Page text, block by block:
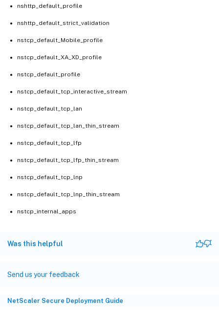
nshttp_default_profile
nshttp_default_strict_validation
nstcp_default_Mobile_profile
nstcp_default_XA_XD_profile
nstcp_default_profile
nstcp_default_tcp_interactive_stream
nstcp_default_tcp_lan
nstcp_default_tcp_lan_thin_stream
nstcp_default_tcp_lfp
nstcp_default_tcp_lfp_thin_stream
nstcp_default_tcp_lnp
nstcp_default_tcp_lnp_thin_stream
nstcp_internal_apps
Was this helpful
Send us your feedback
NetScaler Secure Deployment Guide